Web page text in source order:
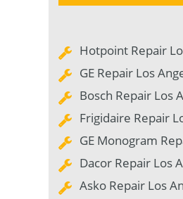
Hotpoint Repair
GE Repair Los
Bosch Repair Los
Frigidaire Repair
GE Monogram
Dacor Repair Los
Asko Repair Los